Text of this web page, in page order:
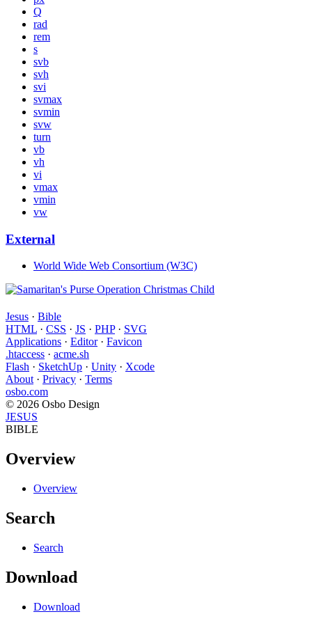
Q
rad
rem
s
svb
svh
svi
svmax
svmin
svw
turn
vb
vh
vi
vmax
vmin
vw
External
World Wide Web Consortium (W3C)
Jesus · Bible
HTML · CSS · JS · PHP· SVG
Applications · Editor· Favicon
.htaccess · acme.sh
Flash · SketchUp · Unity · Xcode
About · Privacy · Terms
osbo.com
© 2026 Osbo Design
JESUS
BIBLE
Overview
Overview
Search
Search
Download
Download